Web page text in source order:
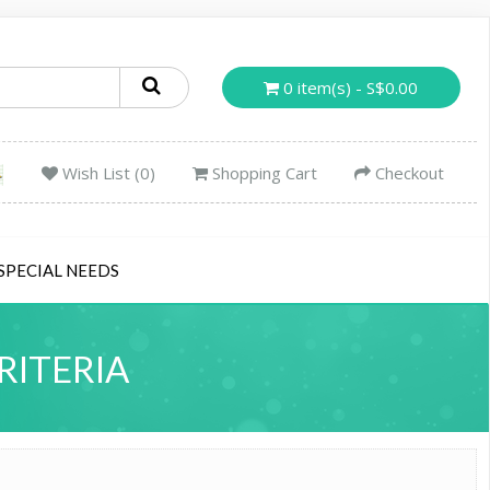
0 item(s) - S$0.00
Wish List (0) Shopping Cart Checkout
NEEDS